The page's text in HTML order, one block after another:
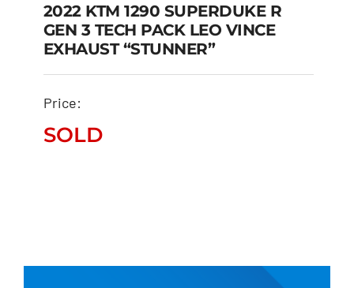
2022 KTM 1290
SUPERDUKE R GEN 3
TECH PACK LEO VINCE
2022 KTM 1290 SUPERDUKE R
GEN 3 TECH PACK LEO VINCE
EXHAUST “STUNNER”
Price:
SOLD